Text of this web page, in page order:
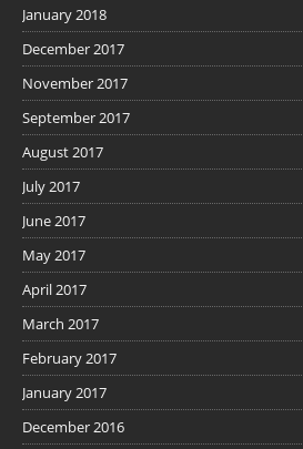
January 2018
December 2017
November 2017
September 2017
August 2017
July 2017
June 2017
May 2017
April 2017
March 2017
February 2017
January 2017
December 2016